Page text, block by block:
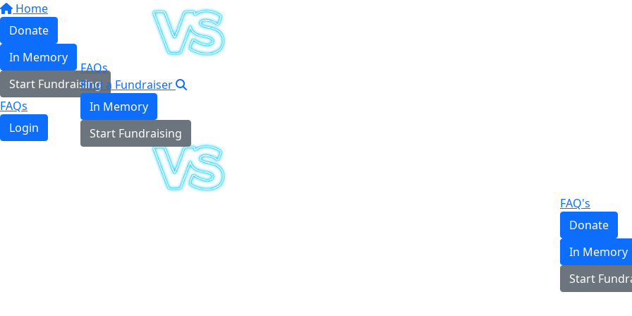
Home
Donate
In Memory
Start Fundraising
FAQs
Login
FAQs
Find a Fundraiser
In Memory
Start Fundraising
FAQ's
Donate
In Memory
Start